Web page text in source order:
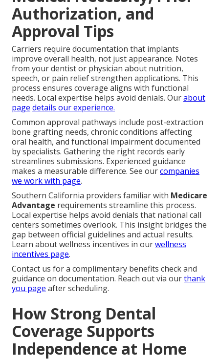
Authorization, and
Approval Tips
Carriers require documentation that implants
improve overall health, not just appearance. Notes
from your dentist or physician about nutrition,
speech, or pain relief strengthen applications. This
process ensures coverage aligns with functional
needs. Local expertise helps avoid denials. Ourabout
page details our experience.
Common approval pathways include post-extraction
bone grafting needs, chronic conditions affecting
oral health, and functional impairment documented
by specialists. Gathering the right records early
streamlines submissions. Experienced guidance
makes a measurable difference. See ourcompanies
we work with page.
Southern California providers familiar with Medicare
Advantage requirements streamline this process.
Local expertise helps avoid denials that national call
centers sometimes overlook. This insight bridges the
gap between official guidelines and actual results.
Learn about wellness incentives in ourwellness
incentives page.
Contact us for a complimentary benefits check and
guidance on documentation. Reach out via ourthank
you page after scheduling.
How Strong Dental
Coverage Supports
Independence at Home